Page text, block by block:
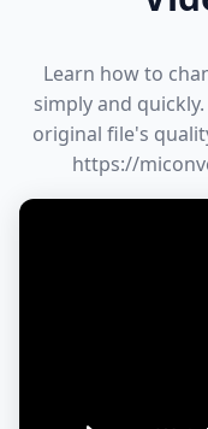
Learn how to
simply and
original file's
https://